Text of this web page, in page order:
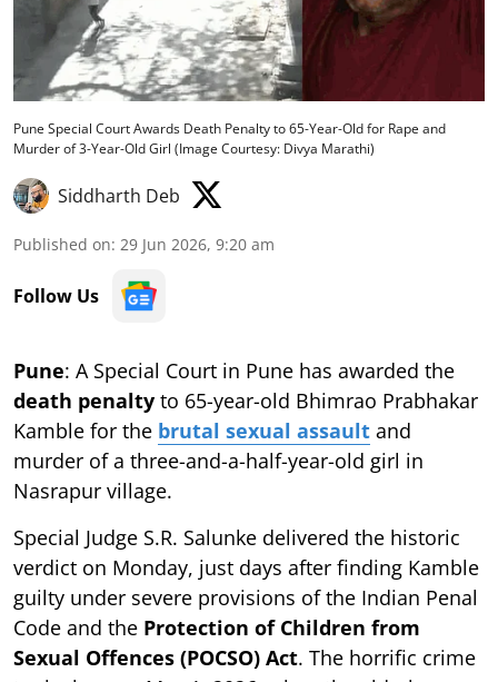
Pune Special Court Awards Death Penalty to 65-Year-Old for Rape and
Murder of 3-Year-Old Girl (Image Courtesy: Divya Marathi)
Siddharth Deb
Published on: 29 Jun 2026, 9:20 am
Follow Us
Pune: A Special Court in Pune has awarded the
death penalty to 65-year-old Bhimrao Prabhakar
Kamble for the brutal sexual assault and
murder of a three-and-a-half-year-old girl in
Nasrapur village.
Special Judge S.R. Salunke delivered the historic
verdict on Monday, just days after finding Kamble
guilty under severe provisions of the Indian Penal
Code and the Protection of Children from
Sexual Offences (POCSO) Act. The horrific crime